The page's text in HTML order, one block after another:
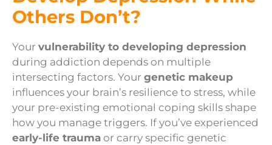
Others Don’t?
Your vulnerability to developing depression
during addiction depends on multiple
intersecting factors. Your genetic makeup
influences your brain’s resilience to stress, while
your pre-existing emotional coping skills shape
how you manage triggers. If you’ve experienced
early-life trauma or carry specific genetic